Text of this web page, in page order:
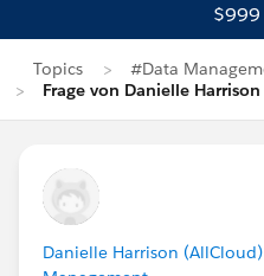
$999
Topics
#Data
Frage von Danielle Harrison
Danielle Harrison (AllCloud)